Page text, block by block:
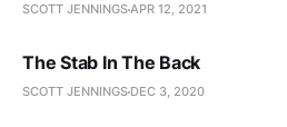
SCOTT JENNINGSAPR 12, 2021
The Stab In The Back
SCOTT JENNINGS DEC 3, 2020